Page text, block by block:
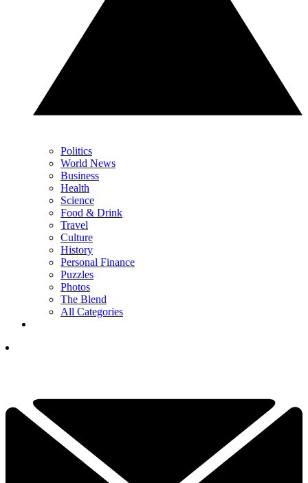
Politics
World News
Business
Health
Science
Food & Drink
Travel
Culture
History
Personal Finance
Puzzles
Photos
The Blend
All Categories